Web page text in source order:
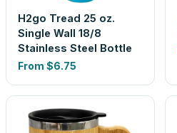
H2go Tread 25 oz.
Single Wall 18/8
Stainless Steel Bottle
From $6.75